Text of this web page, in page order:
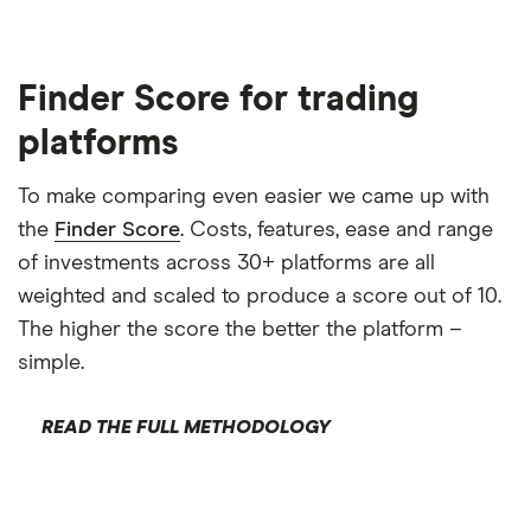
Finder Score for trading
platforms
To make comparing even easier we came up with
the Finder Score. Costs, features, ease and range
of investments across 30+ platforms are all
weighted and scaled to produce a score out of 10.
The higher the score the better the platform –
simple.
READ THE FULL METHODOLOGY